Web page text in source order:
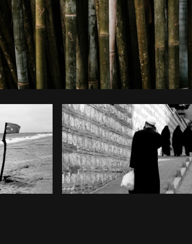
Photo byMatthew HenryfromBurst